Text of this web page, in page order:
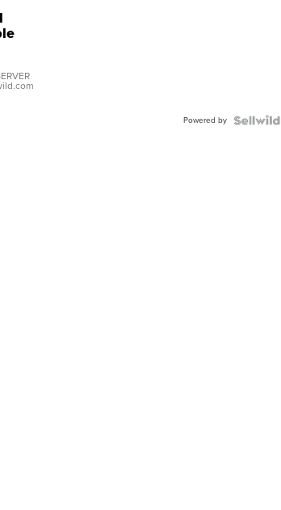
Powered by